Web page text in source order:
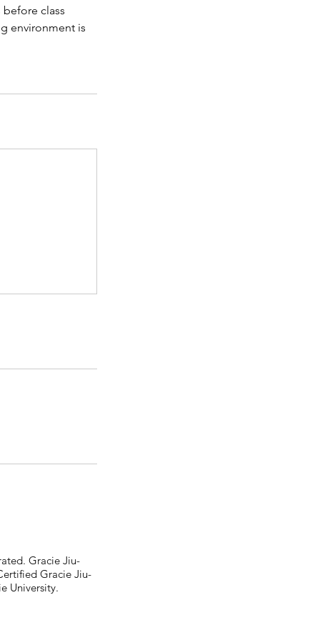
class
environment is
Gracie Jiu-
Gracie Jiu-
University.